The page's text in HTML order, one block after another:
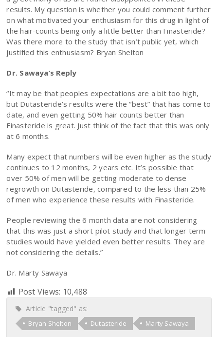
results. My question is whether you could comment further
on what motivated your enthusiasm for this drug in light of
the hair-counts being only a little better than Finasteride?
Was there more to the study that isn’t public yet, which
justified this enthusiasm? Bryan Shelton
Dr. Sawaya’s Reply
“It may be that peoples expectations are a bit too high,
but Dutasteride’s results were the “best” that has come to
date, and even getting 50% hair counts better than
Finasteride is great. Just think of the fact that this was only
at 6 months.
Many expect that numbers will be even higher as the study
continues to 12 months, 2 years etc. It’s possible that
over 50% of men will be getting moderate to dense
regrowth on Dutasteride, compared to the less than 25%
of men who experience these results with Finasteride.
People reviewing the 6 month data are not considering
that this was just a short pilot study and that longer term
studies would have yielded even better results. They are
not considering the details.”
Dr. Marty Sawaya
Post Views: 10,488
Article "tagged" as:
Bryan Shelton Dutasteride Marty Sawaya